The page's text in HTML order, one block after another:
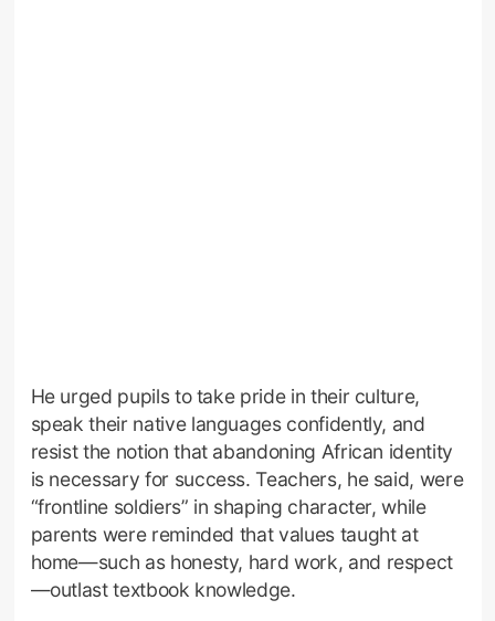
He urged pupils to take pride in their culture,
speak their native languages confidently, and
resist the notion that abandoning African identity
is necessary for success. Teachers, he said, were
“frontline soldiers” in shaping character, while
parents were reminded that values taught at
home—such as honesty, hard work, and respect
—outlast textbook knowledge.